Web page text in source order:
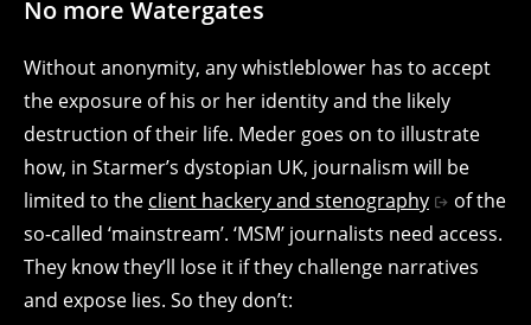
No more Watergates
Without anonymity, any whistleblower has to accept
the exposure of his or her identity and the likely
destruction of their life. Meder goes on to illustrate
how, in Starmer’s dystopian UK, journalism will be
limited to the client hackery and stenography
of the
so-called ‘mainstream’. ‘MSM’ journalists need access.
They know they’ll lose it if they challenge narratives
and expose lies. So they don’t: